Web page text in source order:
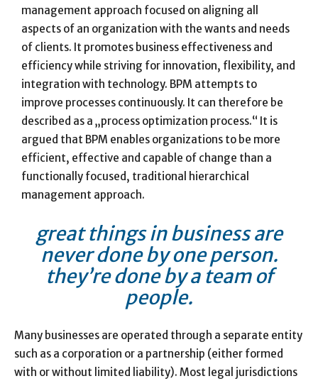
management approach focused on aligning all
aspects of an organization with the wants and needs
of clients. It promotes business effectiveness and
efficiency while striving for innovation, flexibility, and
integration with technology. BPM attempts to
improve processes continuously. It can therefore be
described as a „process optimization process.“ It is
argued that BPM enables organizations to be more
efficient, effective and capable of change than a
functionally focused, traditional hierarchical
management approach.
great things in business are
never done by one person.
they’re done by a team of
people.
Many businesses are operated through a separate entity
such as a corporation or a partnership (either formed
with or without limited liability). Most legal jurisdictions